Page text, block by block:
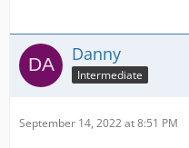
the ambulance
I am repeatedly pushing.
that myself, and my
viewed favourably in the
I feel personally that I
this,
Danny
Intermediate
September 14, 2022 at 8:51 PM